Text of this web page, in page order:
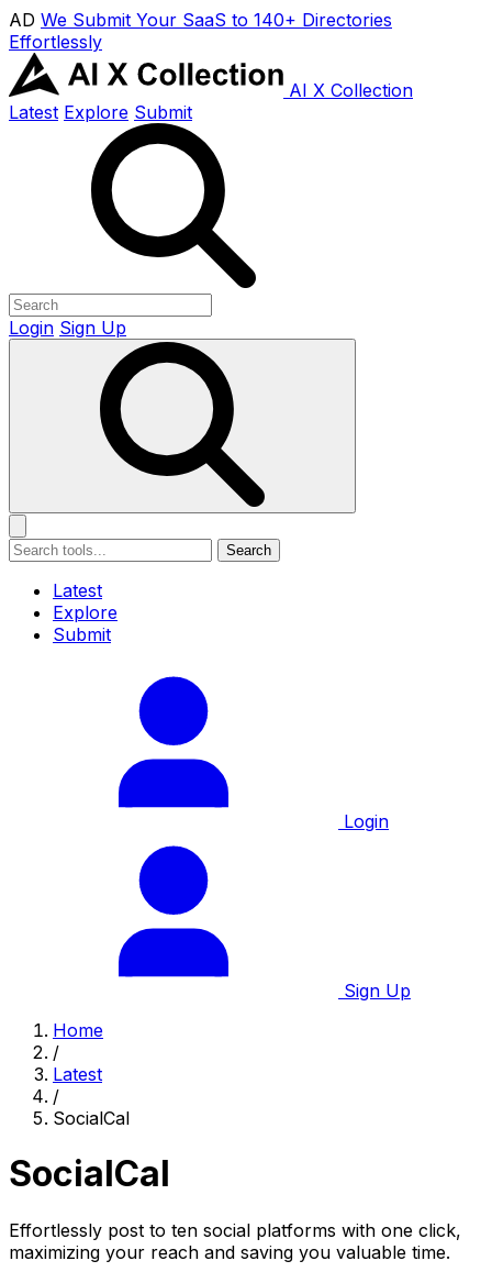
AD We Submit Your SaaS to 140+ Directories
Effortlessly
AI X Collection
Latest Explore Submit
Login Sign Up
Search
Latest
Explore
Submit
Login
Sign Up
Home
/
Latest
/
SocialCal
SocialCal
Effortlessly post to ten social platforms with one click,
maximizing your reach and saving you valuable time.